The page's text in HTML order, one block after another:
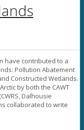
have contributed to a
Pollution Abatement
Constructed Wetlands.
by both the CAWT
Dalhousie
collaborated to write